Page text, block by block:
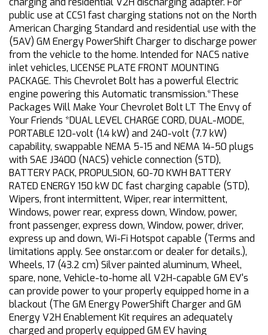
public use at CCS1 fast charging stations not on the North
American Charging Standard and residential use with the
(5AV) GM Energy PowerShift Charger to discharge power
from the vehicle to the home. Intended for NACS native
inlet vehicles, LICENSE PLATE FRONT MOUNTING
PACKAGE. This Chevrolet Bolt has a powerful Electric
engine powering this Automatic transmission.*These
Packages Will Make Your Chevrolet Bolt LT The Envy of
Your Friends *DUAL LEVEL CHARGE CORD, DUAL-MODE,
PORTABLE 120-volt (1.4 kW) and 240-volt (7.7 kW)
capability, swappable NEMA 5-15 and NEMA 14-50 plugs
with SAE J3400 (NACS) vehicle connection (STD),
BATTERY PACK, PROPULSION, 60-70 KWH BATTERY
RATED ENERGY 150 kW DC fast charging capable (STD),
Wipers, front intermittent, Wiper, rear intermittent,
Windows, power rear, express down, Window, power,
front passenger, express down, Window, power, driver,
express up and down, Wi-Fi Hotspot capable (Terms and
limitations apply. See onstar.com or dealer for details.),
Wheels, 17 (43.2 cm) Silver painted aluminum, Wheel,
spare, none, Vehicle-to-home all V2H-capable GM EV's
can provide power to your properly equipped home in a
blackout (The GM Energy PowerShift Charger and GM
Energy V2H Enablement Kit requires an adequately
charged and properly equipped GM EV having